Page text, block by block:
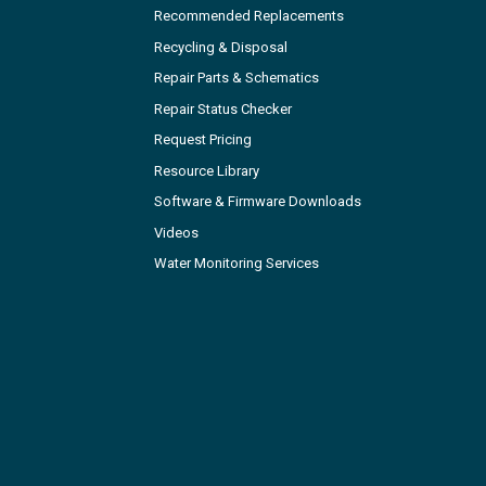
Recommended Replacements
Recycling & Disposal
Repair Parts & Schematics
Repair Status Checker
Request Pricing
Resource Library
Software & Firmware Downloads
Videos
Water Monitoring Services